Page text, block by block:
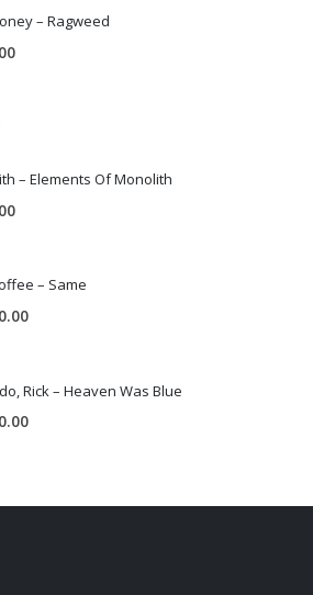
‎– Ragweed
– Elements Of Monolith
– Same
Rick – Heaven Was Blue